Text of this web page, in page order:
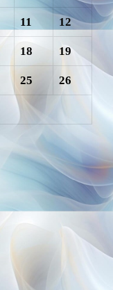
11 12
18 19
25 26